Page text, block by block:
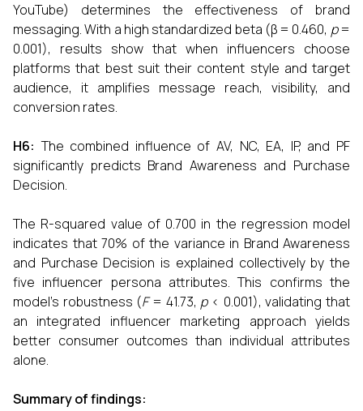
YouTube) determines the effectiveness of brand
messaging. With a high standardized beta (β = 0.460, p=
0.001), results show that when influencers choose
platforms that best suit their content style and target
audience, it amplifies message reach, visibility, and
conversion rates.
H6:The combined influence of AV, NC, EA, IP, and PF
significantly predicts Brand Awareness and Purchase
Decision.
The R-squared value of 0.700 in the regression model
indicates that 70% of the variance in Brand Awareness
and Purchase Decision is explained collectively by the
five influencer persona attributes. This confirms the
model's robustness (F= 41.73, p< 0.001), validating that
an integrated influencer marketing approach yields
better consumer outcomes than individual attributes
alone.
Summary of findings: